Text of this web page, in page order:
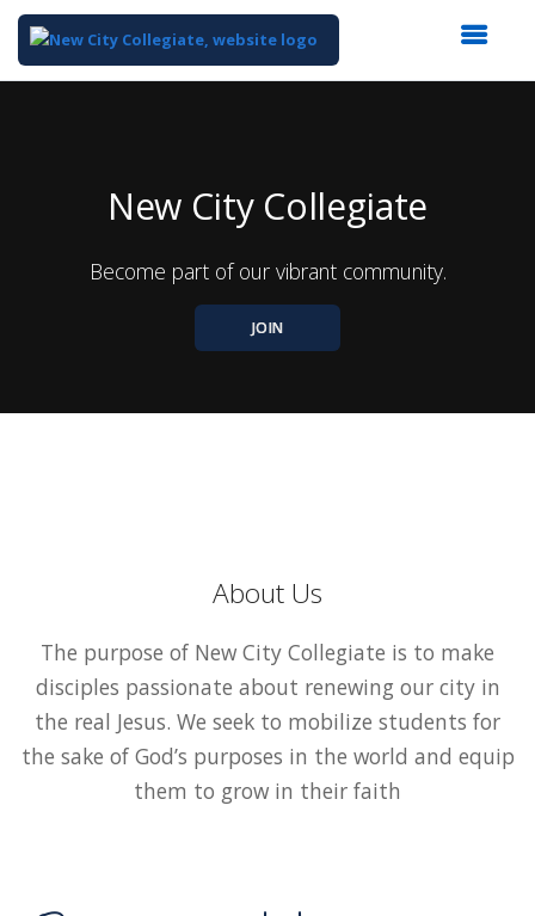
New City Collegiate
Become part of our vibrant community.
JOIN
About Us
The purpose of New City Collegiate is to make
disciples passionate about renewing our city in
the real Jesus. We seek to mobilize students for
the sake of God’s purposes in the world and equip
them to grow in their faith